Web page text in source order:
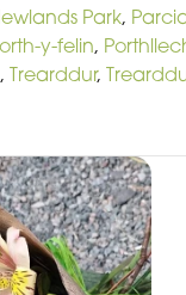
Park,
y-felin,
, Trearddur,